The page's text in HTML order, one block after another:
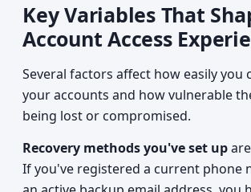
Key Variables That
Account Access
Several factors affect how easily you
your accounts and how vulnerable
being lost or compromised.
Recovery methods you've set up
If you've registered a current phone